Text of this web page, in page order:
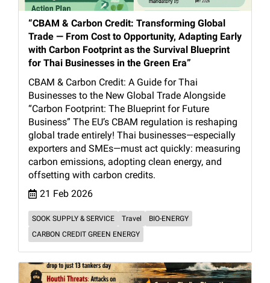
“CBAM & Carbon Credit: Transforming Global
Trade — From Cost to Opportunity, Adapting Early
with Carbon Footprint as the Survival Blueprint
for Thai Businesses in the Green Era”
CBAM & Carbon Credit: A Guide for Thai
Businesses to the New Global Trade Alongside
“Carbon Footprint: The Blueprint for Future
Business” The EU’s CBAM regulation is reshaping
global trade entirely! Thai businesses—especially
exporters and SMEs—must act quickly: measuring
carbon emissions, adopting clean energy, and
offsetting with carbon credits.
21 Feb 2026
SOOK SUPPLY & SERVICE Travel
BIO-ENERGY
CARBON CREDIT GREEN ENERGY